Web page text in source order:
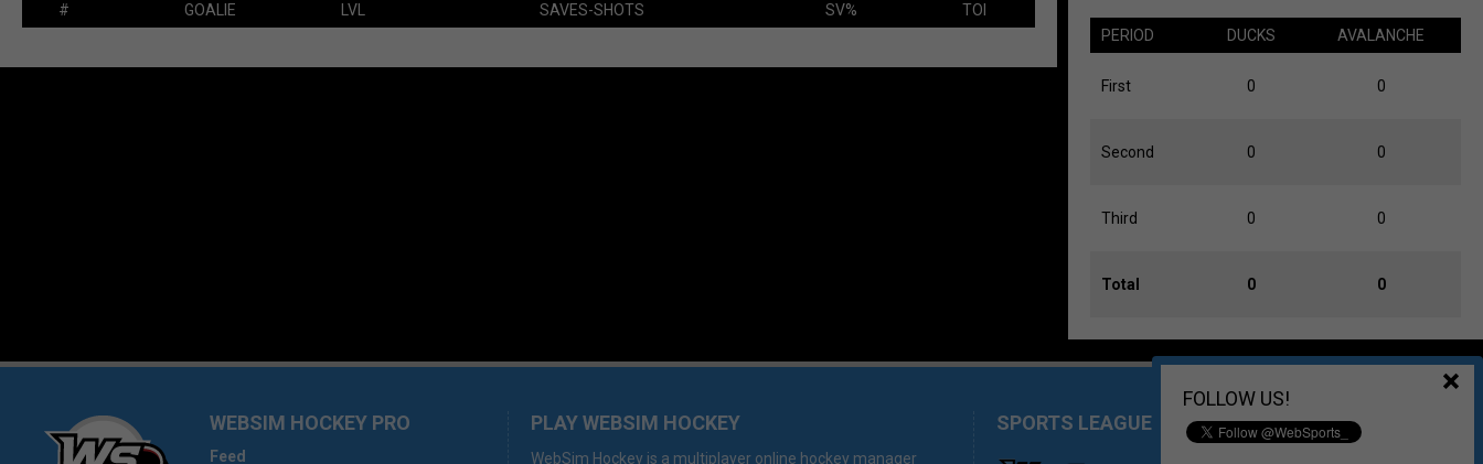
# GOALIE LVL SAVES-SHOTS SV% TOI
PERIOD DUCKS AVALANCHE
First 0 0
Second 0 0
Third 0 0
Total 0 0
FOLLOW US!
WEBSIM HOCKEY PRO
Feed
PLAY WEBSIM HOCKEY
WebSim Hockey is a multiplayer online hockey manager
SPORTS LEAGUE MANAGEMENT